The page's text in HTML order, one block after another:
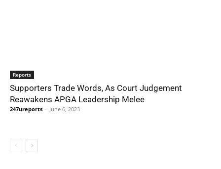
Reports
Supporters Trade Words, As Court Judgement
Reawakens APGA Leadership Melee
247ureports - June 6, 2023